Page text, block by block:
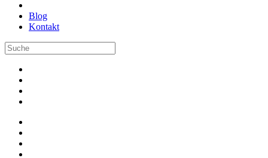
Blog
Kontakt